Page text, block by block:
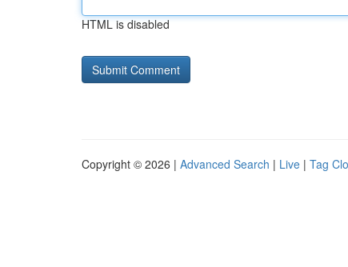
HTML is disabled
Copyright © 2026 | Advanced Search | Live | Tag